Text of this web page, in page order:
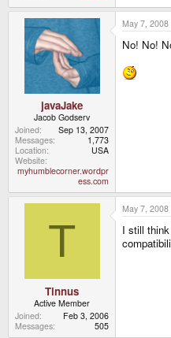
javaJake
Jacob Godserv
Joined
Sep 13, 2007
Messages
1,773
Location
USA
Website
myhumblecorner.wordpr
ess.com
May 7, 2008
No! No!
T
Tinnus
Active Member
Joined
Feb 3, 2006
Messages
505
May 7, 2008
I still